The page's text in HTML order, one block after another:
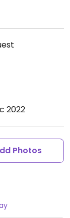
2022
Photos